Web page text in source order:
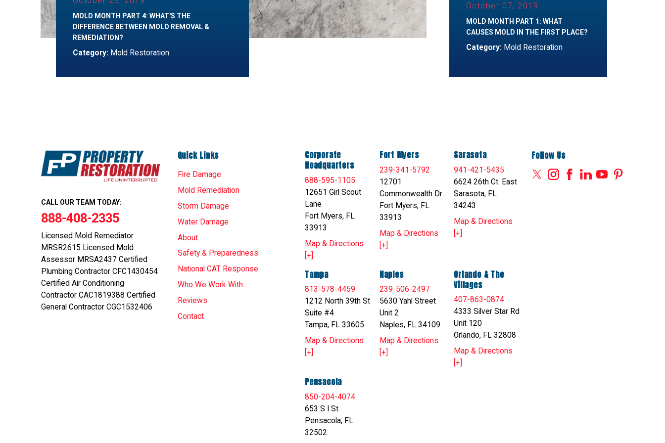
MOLD MONTH PART 4: WHAT'S THE
DIFFERENCE BETWEEN MOLD REMOVAL &
REMEDIATION?
Category: Mold Restoration
October 07, 2019
MOLD MONTH PART 1: WHAT
CAUSES MOLD IN THE FIRST PLACE?
Category: Mold Restoration
CALL OUR TEAM TODAY:
888-408-2335
Licensed Mold Remediator
MRSR2615 Licensed Mold
Assessor MRSA2437 Certified
Plumbing Contractor CFC1430454
Certified Air Conditioning
Contractor CAC1819388 Certified
General Contractor CGC1532406
Quick Links
Fire Damage
Mold Remediation
Storm Damage
Water Damage
About
Safety & Preparedness
National CAT Response
Who We Work With
Reviews
Contact
Corporate
Headquarters
888-595-1105
12651 Girl Scout
Lane
Fort Myers, FL
33913
Map & Directions
[+]
Fort Myers
239-341-5792
12701
Commonwealth Dr
Fort Myers, FL
33913
Map & Directions
[+]
Sarasota
941-421-5435
6624 26th Ct. East
Sarasota, FL
34243
Map & Directions
[+]
Tampa
813-578-4459
1212 North 39th St
Suite #4
Tampa, FL 33605
Map & Directions
[+]
Naples
239-506-2497
5630 Yahl Street
Unit 2
Naples, FL 34109
Map & Directions
[+]
Orlando & The
Villages
407-863-0874
4333 Silver Star Rd
Unit 120
Orlando, FL 32808
Map & Directions
[+]
Pensacola
850-204-4074
653 S I St
Pensacola, FL
32502
Follow Us